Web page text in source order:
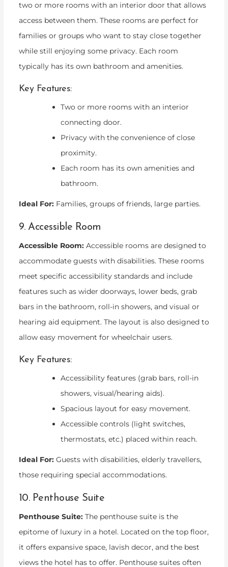
two or more rooms with an interior door that allows
access between them. These rooms are perfect for
families or groups who want to stay close together
while still enjoying some privacy. Each room
typically has its own bathroom and amenities.
Key Features:
Two or more rooms with an interior
connecting door.
Privacy with the convenience of close
proximity.
Each room has its own amenities and
bathroom.
Ideal For:Families, groups of friends, large parties.
9. Accessible Room
Accessible Room:Accessible rooms are designed to
accommodate guests with disabilities. These rooms
meet specific accessibility standards and include
features such as wider doorways, lower beds, grab
bars in the bathroom, roll-in showers, and visual or
hearing aid equipment. The layout is also designed to
allow easy movement for wheelchair users.
Key Features:
Accessibility features (grab bars, roll-in
showers, visual/hearing aids).
Spacious layout for easy movement.
Accessible controls (light switches,
thermostats, etc.) placed within reach.
Ideal For:Guests with disabilities, elderly travellers,
those requiring special accommodations.
10. Penthouse Suite
Penthouse Suite:The penthouse suite is the
epitome of luxury in a hotel. Located on the top floor,
it offers expansive space, lavish decor, and the best
views the hotel has to offer. Penthouse suites often